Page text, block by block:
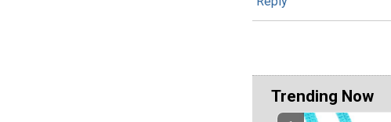
Trending Now